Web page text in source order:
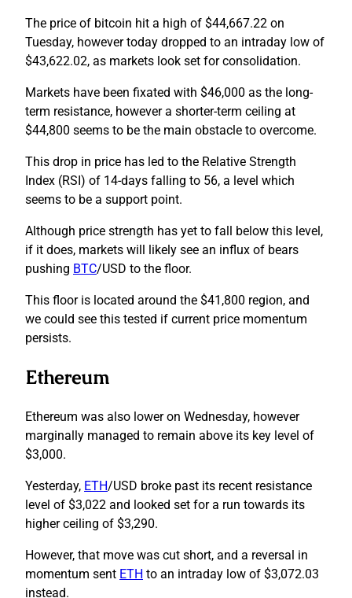
The price of bitcoin hit a high of $44,667.22 on
Tuesday, however today dropped to an intraday low of
$43,622.02, as markets look set for consolidation.
Markets have been fixated with $46,000 as the long-
term resistance, however a shorter-term ceiling at
$44,800 seems to be the main obstacle to overcome.
This drop in price has led to the Relative Strength
Index (RSI) of 14-days falling to 56, a level which
seems to be a support point.
Although price strength has yet to fall below this level,
if it does, markets will likely see an influx of bears
pushing BTC/USD to the floor.
This floor is located around the $41,800 region, and
we could see this tested if current price momentum
persists.
Ethereum
Ethereum was also lower on Wednesday, however
marginally managed to remain above its key level of
$3,000.
Yesterday, ETH/USD broke past its recent resistance
level of $3,022 and looked set for a run towards its
higher ceiling of $3,290.
However, that move was cut short, and a reversal in
momentum sent ETH to an intraday low of $3,072.03
instead.